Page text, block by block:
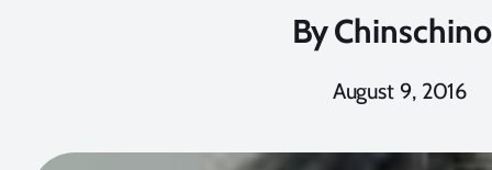
ByChinschino
August 9, 2016